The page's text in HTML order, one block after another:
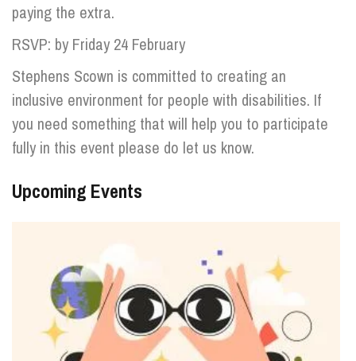
paying the extra.
RSVP: by Friday 24 February
Stephens Scown is committed to creating an
inclusive environment for people with disabilities. If
you need something that will help you to participate
fully in this event please do let us know.
Upcoming Events